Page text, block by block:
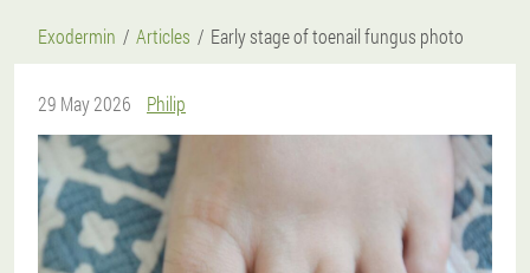
Exodermin Articles Early stage of toenail fungus photo
29 May 2026 Philip